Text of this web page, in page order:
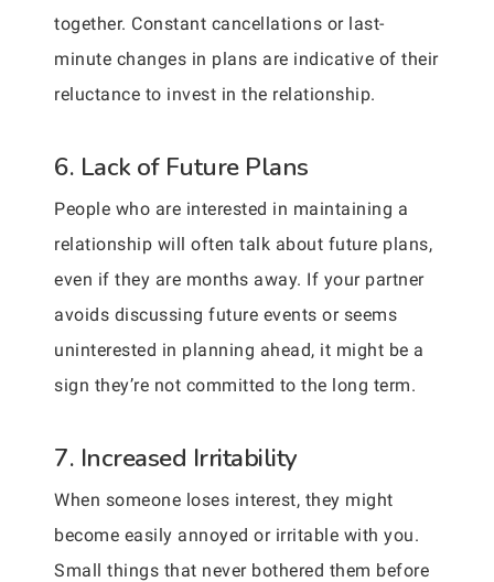
together. Constant cancellations or last-
minute changes in plans are indicative of their
reluctance to invest in the relationship.
6. Lack of Future Plans
People who are interested in maintaining a
relationship will often talk about future plans,
even if they are months away. If your partner
avoids discussing future events or seems
uninterested in planning ahead, it might be a
sign they’re not committed to the long term.
7. Increased Irritability
When someone loses interest, they might
become easily annoyed or irritable with you.
Small things that never bothered them before